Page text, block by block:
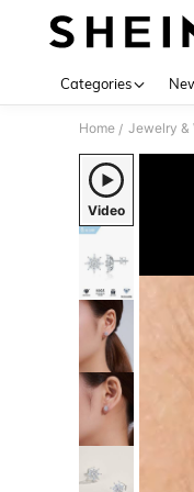
Categories
Home / Jewelry &
Video